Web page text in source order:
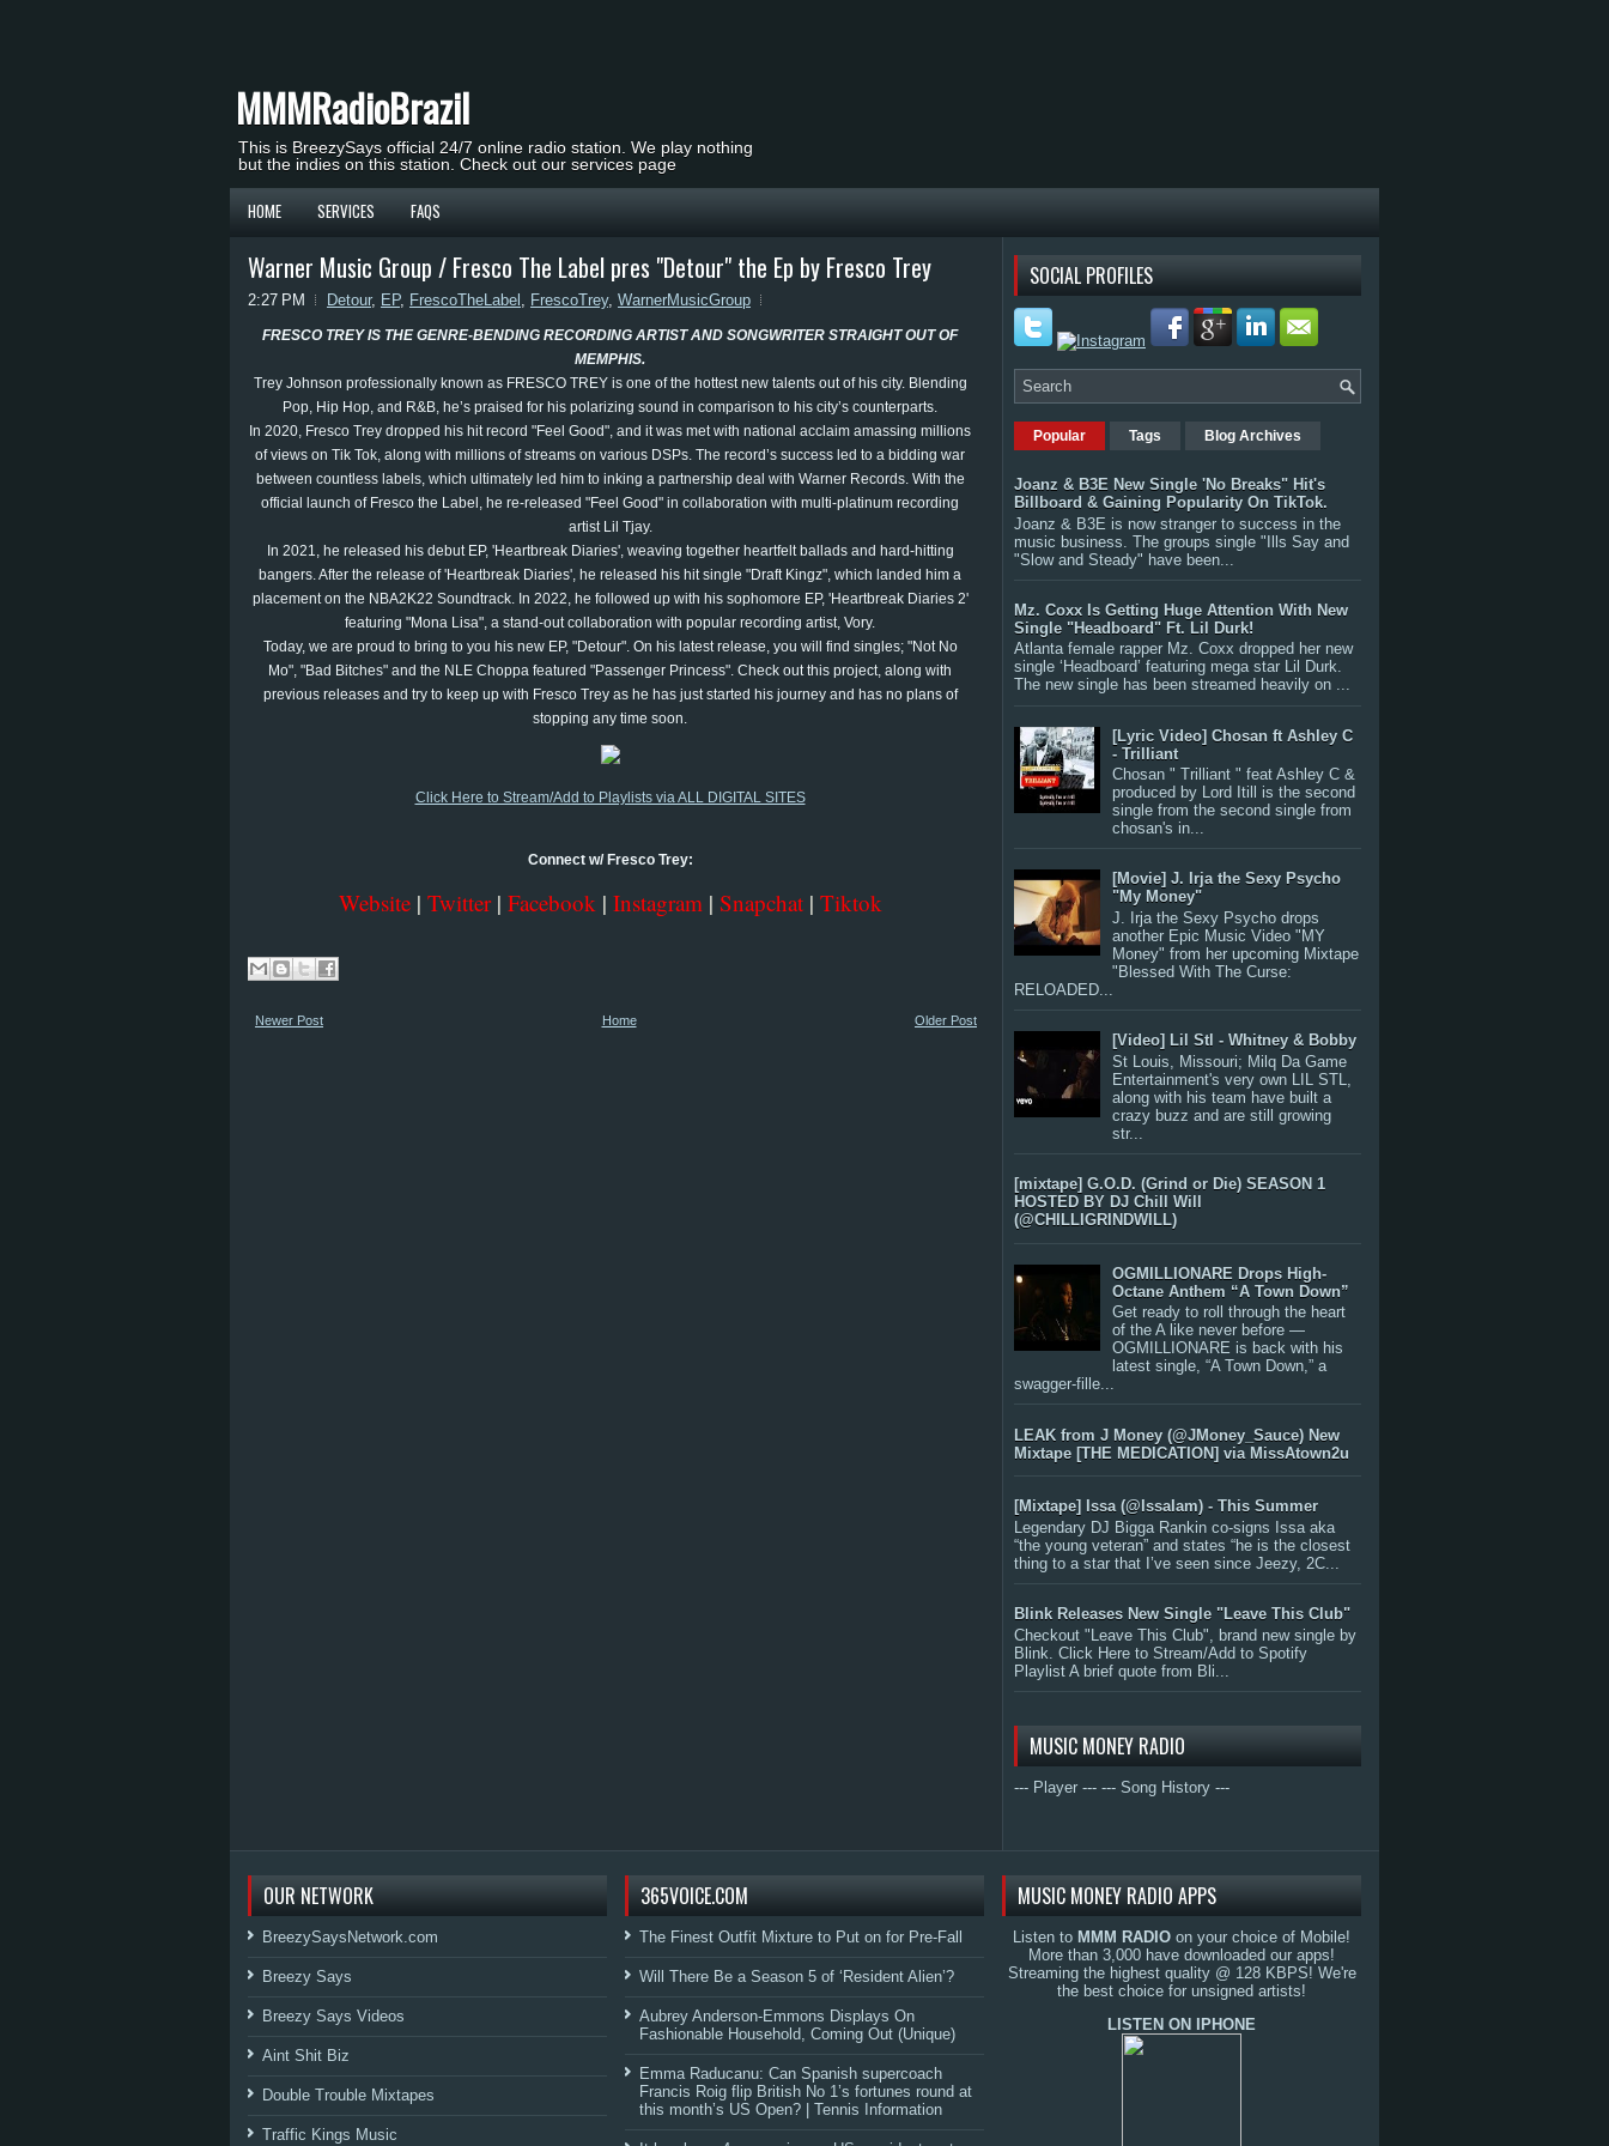
MMMRadioBrazil
This is BreezySays official 24/7 online radio station. We play nothing
but the indies on this station. Check out our services page
HOME SERVICES FAQS
Warner Music Group / Fresco The Label pres "Detour" the Ep by Fresco Trey
2:27 PM Detour, EP, FrescoTheLabel , FrescoTrey, WarnerMusicGroup
FRESCO TREY IS THE GENRE-BENDING RECORDING ARTIST AND SONGWRITER STRAIGHT OUT OF
MEMPHIS.
Trey Johnson professionally known as FRESCO TREY is one of the hottest new talents out of his city. Blending
Pop, Hip Hop, and R&B, he’s praised for his polarizing sound in comparison to his city’s counterparts.
In 2020, Fresco Trey dropped his hit record "Feel Good", and it was met with national acclaim amassing millions
of views on Tik Tok, along with millions of streams on various DSPs. The record’s success led to a bidding war
between countless labels, which ultimately led him to inking a partnership deal with Warner Records. With the
official launch of Fresco the Label, he re-released "Feel Good" in collaboration with multi-platinum recording
artist Lil Tjay.
In 2021, he released his debut EP, 'Heartbreak Diaries', weaving together heartfelt ballads and hard-hitting
bangers. After the release of 'Heartbreak Diaries', he released his hit single "Draft Kingz", which landed him a
placement on the NBA2K22 Soundtrack. In 2022, he followed up with his sophomore EP, 'Heartbreak Diaries 2'
featuring "Mona Lisa", a stand-out collaboration with popular recording artist, Vory.
Today, we are proud to bring to you his new EP, "Detour". On his latest release, you will find singles; "Not No
Mo", "Bad Bitches" and the NLE Choppa featured "Passenger Princess". Check out this project, along with
previous releases and try to keep up with Fresco Trey as he has just started his journey and has no plans of
stopping any time soon.
Click Here to Stream/Add to Playlists via ALL DIGITAL SITES
Connect w/ Fresco Trey:
Website| Twitter| Facebook| Instagram| Snapchat| Tiktok
Newer Post Older Post
Home
SOCIAL PROFILES
Popular Tags Blog Archives
Joanz & B3E New Single 'No Breaks" Hit's
Billboard & Gaining Popularity On TikTok.
Joanz & B3E is now stranger to success in the
music business. The groups single "Ills Say and
"Slow and Steady" have been...
Mz. Coxx Is Getting Huge Attention With New
Single "Headboard" Ft. Lil Durk!
Atlanta female rapper Mz. Coxx dropped her new
single ‘Headboard’ featuring mega star Lil Durk.
The new single has been streamed heavily on ...
[Lyric Video] Chosan ft Ashley C
- Trilliant
Chosan " Trilliant " feat Ashley C &
produced by Lord Itill is the second
single from the second single from
chosan's in...
[Movie] J. Irja the Sexy Psycho
"My Money"
J. Irja the Sexy Psycho drops
another Epic Music Video "MY
Money" from her upcoming Mixtape
"Blessed With The Curse:
RELOADED...
[Video] Lil Stl - Whitney & Bobby
St Louis, Missouri; Milq Da Game
Entertainment's very own LIL STL,
along with his team have built a
crazy buzz and are still growing
str...
[mixtape] G.O.D. (Grind or Die) SEASON 1
HOSTED BY DJ Chill Will
(@CHILLIGRINDWILL)
OGMILLIONARE Drops High-
Octane Anthem “A Town Down”
Get ready to roll through the heart
of the A like never before —
OGMILLIONARE is back with his
latest single, “A Town Down,” a
swagger-fille...
LEAK from J Money (@JMoney_Sauce) New
Mixtape [THE MEDICATION] via MissAtown2u
[Mixtape] Issa (@IssaIam) - This Summer
Legendary DJ Bigga Rankin co-signs Issa aka
“the young veteran” and states “he is the closest
thing to a star that I’ve seen since Jeezy, 2C...
Blink Releases New Single "Leave This Club"
Checkout "Leave This Club", brand new single by
Blink. Click Here to Stream/Add to Spotify
Playlist A brief quote from Bli...
MUSIC MONEY RADIO
--- Player --- --- Song History ---
OUR NETWORK
BreezySaysNetwork.com
Breezy Says
Breezy Says Videos
Aint Shit Biz
Double Trouble Mixtapes
Traffic Kings Music
365VOICE.COM
The Finest Outfit Mixture to Put on for Pre-Fall
Will There Be a Season 5 of ‘Resident Alien’?
Aubrey Anderson-Emmons Displays On
Fashionable Household, Coming Out (Unique)
Emma Raducanu: Can Spanish supercoach
Francis Roig flip British No 1’s fortunes round at
this month’s US Open? | Tennis Information
MUSIC MONEY RADIO APPS
Listen to MMM RADIO on your choice of Mobile!
More than 3,000 have downloaded our apps!
Streaming the highest quality @ 128 KBPS! We're
the best choice for unsigned artists!
LISTEN ON IPHONE